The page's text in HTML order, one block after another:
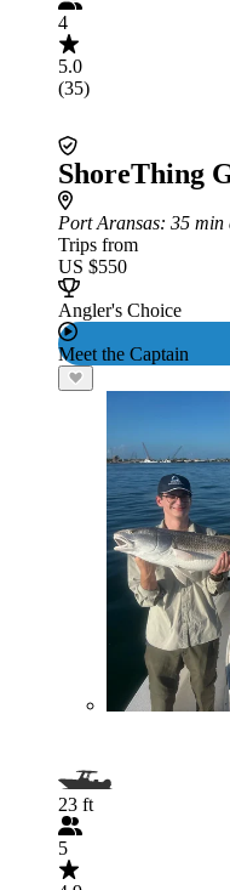
4
5.0
(35)
ShoreThing
Port Aransas: 35 min
Trips from
US $550
Angler's Choice
Meet the Captain
23 ft
5